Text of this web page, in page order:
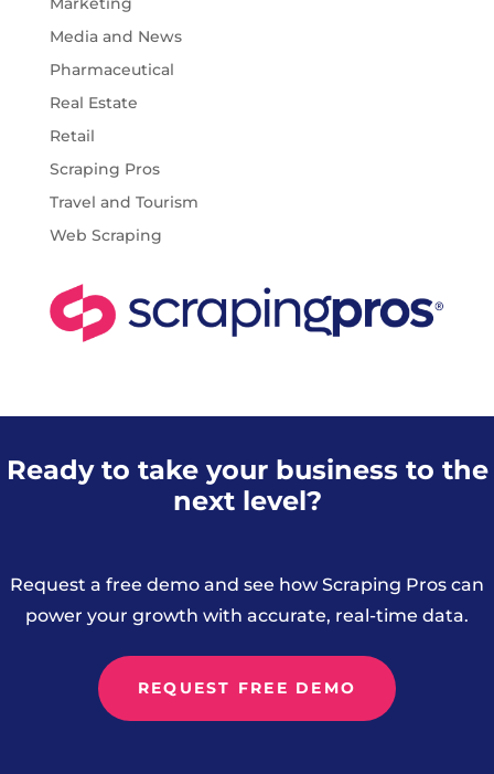
Media and News
Pharmaceutical
Real Estate
Retail
Scraping Pros
Travel and Tourism
Web Scraping
Ready to take your business to the
next level?
Request a free demo and see how Scraping Pros can
power your growth with accurate, real-time data.
REQUEST FREE DEMO